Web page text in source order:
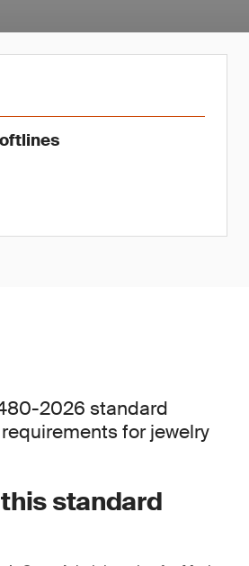
2026 standard
for jewelry
standard